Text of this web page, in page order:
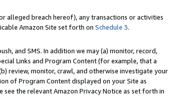
alleged breach hereof), any transactions or activities
Amazon Site set forth on Schedule 3.
and SMS. In addition we may (a) monitor, record,
Links and Program Content (for example, that a
review, monitor, crawl, and otherwise investigate your
of Program Content displayed on your Site as
the relevant Amazon Privacy Notice as set forth in